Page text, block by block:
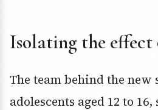
Isolating the effect
The team behind the new
adolescents aged 12 to